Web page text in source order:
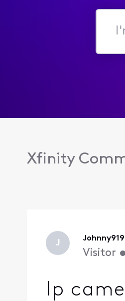
I'm
for...
Xfinity
J Johnny919
Visitor •
Ip